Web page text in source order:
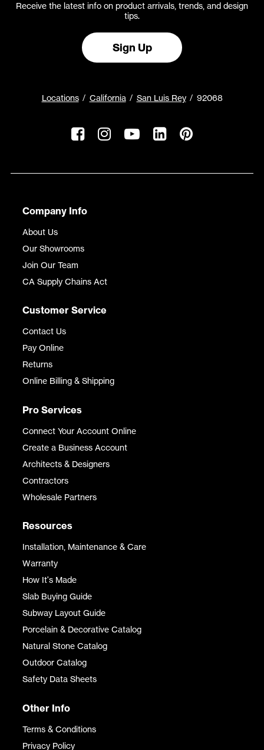
Receive the latest info on product arrivals, trends, and design
tips.
Sign Up
Locations California San Luis Rey 92068
Company Info
About Us
Our Showrooms
Join Our Team
CA Supply Chains Act
Customer Service
Contact Us
Pay Online
Returns
Online Billing & Shipping
Pro Services
Connect Your Account Online
Create a Business Account
Architects & Designers
Contractors
Wholesale Partners
Resources
Installation, Maintenance & Care
Warranty
How It's Made
Slab Buying Guide
Subway Layout Guide
Porcelain & Decorative Catalog
Natural Stone Catalog
Outdoor Catalog
Safety Data Sheets
Other Info
Terms & Conditions
Privacy Policy